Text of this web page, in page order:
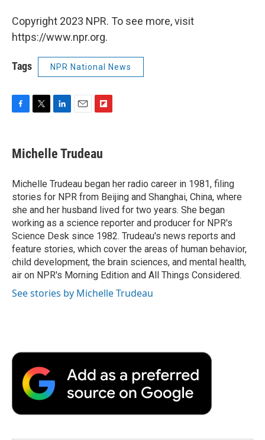
Copyright 2023 NPR. To see more, visit
https://www.npr.org.
Tags NPR National News
e
b
o
k
t
t
r
k
e
I
n
i
l
p
b
a
r
d
Michelle Trudeau
Michelle Trudeau began her radio career in 1981, filing
stories for NPR from Beijing and Shanghai, China, where
she and her husband lived for two years. She began
working as a science reporter and producer for NPR's
Science Desk since 1982. Trudeau's news reports and
feature stories, which cover the areas of human behavior,
child development, the brain sciences, and mental health,
air on NPR's Morning Edition and All Things Considered.
See stories by Michelle Trudeau